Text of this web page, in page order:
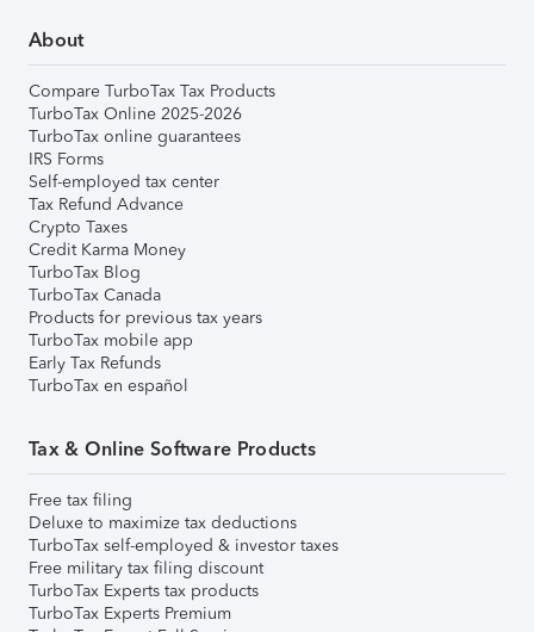
About
Compare TurboTax Tax Products
TurboTax Online 2025-2026
TurboTax online guarantees
IRS Forms
Self-employed tax center
Tax Refund Advance
Crypto Taxes
Credit Karma Money
TurboTax Blog
TurboTax Canada
Products for previous tax years
TurboTax mobile app
Early Tax Refunds
TurboTax en español
Tax & Online Software Products
Free tax filing
Deluxe to maximize tax deductions
TurboTax self-employed & investor taxes
Free military tax filing discount
TurboTax Experts tax products
TurboTax Experts Premium